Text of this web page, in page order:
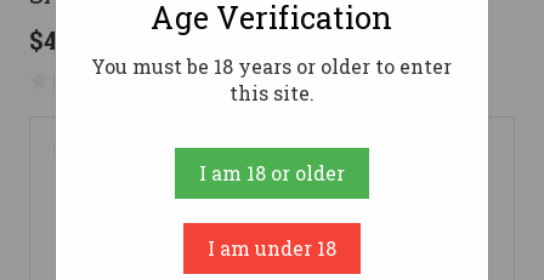
$42.24
No reviews yet Write a Review
Age Verification
You must be 18 years or older to enter
this site.
I am 18 or older
I am under 18